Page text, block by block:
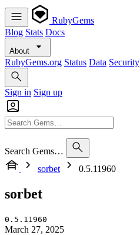
RubyGems
Blog Stats Docs
About
RubyGems.org Status Data Security
Sign in Sign up
Search Gems…
sorbet
0.5.11960
sorbet
0.5.11960
March 27, 2025